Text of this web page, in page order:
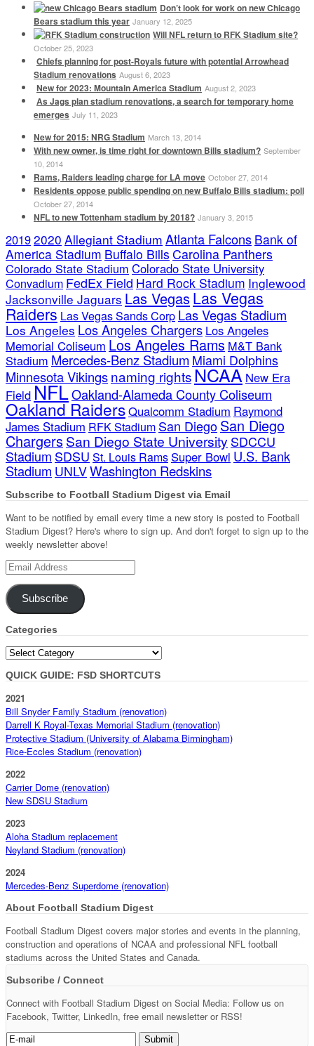
Don’t look for work on new Chicago
Bears stadium this year January 12, 2025
Will NFL return to RFK Stadium site?
October 25, 2023
Chiefs planning for post-Royals future with potential Arrowhead
Stadium renovations August 6, 2023
New for 2023: Mountain America Stadium August 2, 2023
As Jags plan stadium renovations, a search for temporary home
emerges July 11, 2023
New for 2015: NRG Stadium March 13, 2014
With new owner, is time right for downtown Bills stadium? September
10, 2014
Rams, Raiders leading charge for LA move October 27, 2014
Residents oppose public spending on new Buffalo Bills stadium: poll
October 27, 2014
NFL to new Tottenham stadium by 2018? January 3, 2015
20192020 Allegiant Stadium Atlanta Falcons Bank of
America Stadium Buffalo Bills Carolina Panthers
Colorado State Stadium Colorado State University
Convadium FedEx Field Hard Rock Stadium Inglewood
Jacksonville Jaguars Las VegasLas Vegas
Raiders Las Vegas Sands Corp Las Vegas Stadium
Los Angeles Los Angeles Chargers Los Angeles
Memorial Coliseum Los Angeles Rams M&T Bank
Stadium Mercedes-Benz Stadium Miami Dolphins
Minnesota Vikingsnaming rightsNCAA New Era
FieldNFLOakland-Alameda County Coliseum
Oakland RaidersQualcomm Stadium Raymond
James Stadium RFK Stadium San DiegoSan Diego
Chargers San Diego State University SDCCU
Stadium SDSU St. Louis Rams Super Bowl U.S. Bank
Stadium UNLVWashington Redskins
Subscribe to Football Stadium Digest via Email
Want to be notified by email every time a new story is posted to Football
Stadium Digest? Here's where to sign up. And don't forget to sign up to the
weekly newsletter above!
Email
Address
Subscribe
Categories
Categories
QUICK GUIDE: FSD SHORTCUTS
2021
Bill Snyder Family Stadium (renovation)
Darrell K Royal-Texas Memorial Stadium (renovation)
Protective Stadium (University of Alabama Birmingham)
Rice-Eccles Stadium (renovation)
2022
Carrier Dome (renovation)
New SDSU Stadium
2023
Aloha Stadium replacement
Neyland Stadium (renovation)
2024
Mercedes-Benz Superdome (renovation)
About Football Stadium Digest
Football Stadium Digest covers major stories and events in the planning,
construction and operations of NCAA and professional NFL football
stadiums across the United States and Canada.
Subscribe / Connect
Connect with Football Stadium Digest on Social Media: Follow us on
Facebook, Twitter, LinkedIn, free email newsletter or RSS!